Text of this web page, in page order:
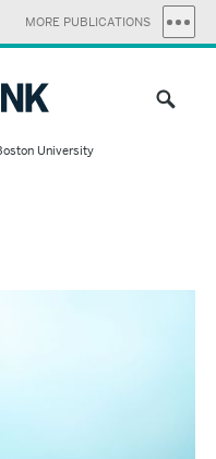
MORE PUBLICATIONS
University